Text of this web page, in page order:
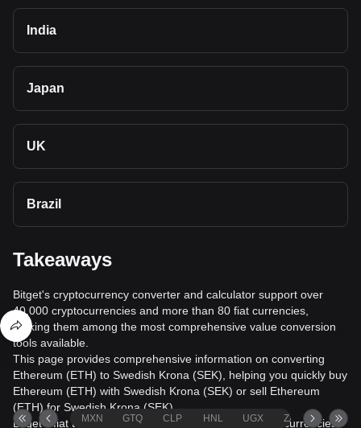
India
Japan
UK
Brazil
Takeaways
Bitget's cryptocurrency converter and calculator support over
40,000 cryptocurrencies and more than 80 fiat currencies,
making them among the most comprehensive value conversion
tools available.
This page provides comprehensive information on converting
Ethereum (ETH) to Swedish Krona (SEK), helping you quickly buy
Ethereum (ETH) with Swedish Krona (SEK) or sell Ethereum
(ETH) for Swedish Krona (SEK).
Bitget's fiat trading service supports over 1000 cryptocurrencies,
MXN GTQ CLP HNL UGX ZAR TND